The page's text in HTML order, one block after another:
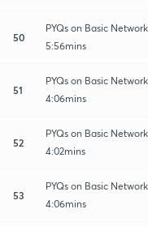
50
PYQs on Basic
5:56mins
51
PYQs on Basic
4:06mins
52
PYQs on Basic
4:02mins
53
PYQs on Basic
4:06mins